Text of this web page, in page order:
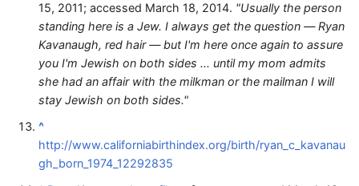
15, 2011; accessed March 18, 2014. "Usually the person
standing here is a Jew. I always get the question — Ryan
Kavanaugh, red hair — but I'm here once again to assure
you I'm Jewish on both sides ... until my mom admits
she had an affair with the milkman or the mailman I will
stay Jewish on both sides."
^
http://www.californiabirthindex.org/birth/ryan_c_kavanau
gh_born_1974_12292835